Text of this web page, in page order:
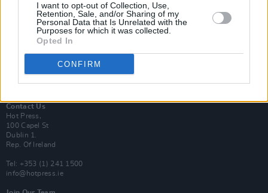
I want to opt-out of Collection, Use,
Retention, Sale, and/or Sharing of my
Personal Data that Is Unrelated with the
Purposes for which it was collected.
Opted In
CONFIRM
Rapid Fire
Now We’re Talking
Y&E Sessions
Additional Sites
MIX – Music Industry Xplained
Best of Dublin
Hot Press Video Archive
Contact Us
Hot Press,
100 Capel St
Dublin 1.
Rep. Of Ireland
Tel: +353 (1) 241 1500
info@hotpress.ie